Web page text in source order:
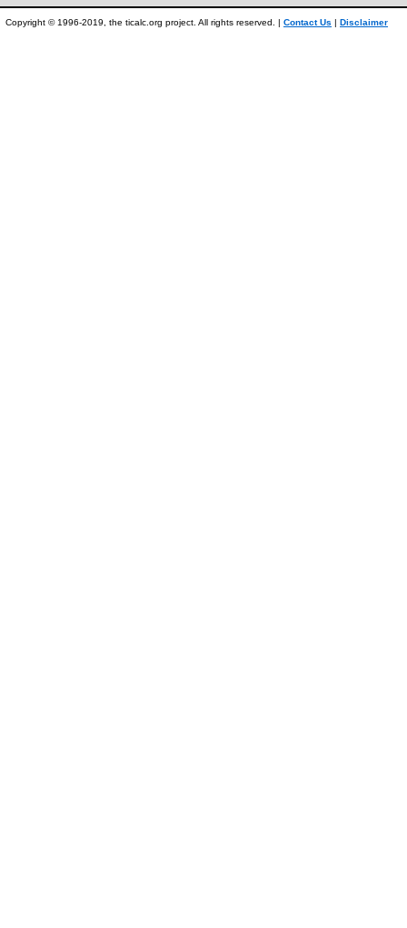
Copyright © 1996-2019, the ticalc.org project. All rights reserved. | Contact Us | Disclaimer